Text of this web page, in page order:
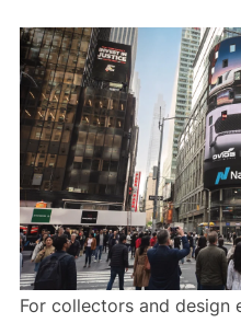
For collectors and design